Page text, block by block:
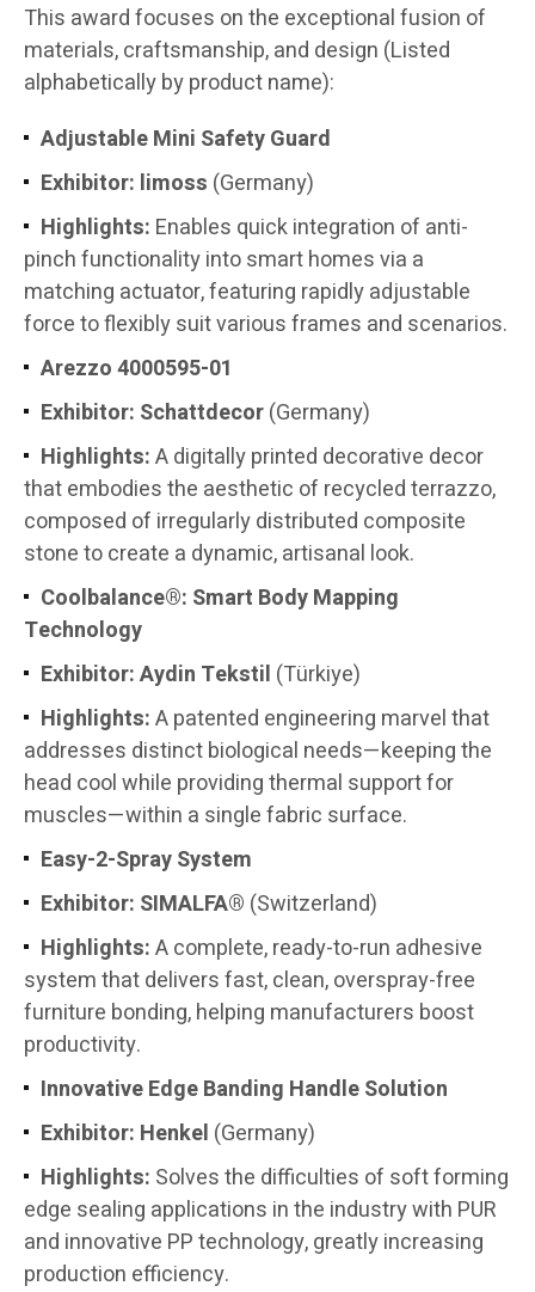
This award focuses on the exceptional fusion of
materials, craftsmanship, and design (Listed
alphabetically by product name):
Adjustable Mini Safety Guard
Exhibitor: limoss (Germany)
Highlights: Enables quick integration of anti-
pinch functionality into smart homes via a
matching actuator, featuring rapidly adjustable
force to flexibly suit various frames and scenarios.
Arezzo 4000595-01
Exhibitor: Schattdecor(Germany)
Highlights:A digitally printed decorative decor
that embodies the aesthetic of recycled terrazzo,
composed of irregularly distributed composite
stone to create a dynamic, artisanal look.
Coolbalance®: Smart Body Mapping
Technology
Exhibitor: Aydin Tekstil (Türkiye)
Highlights:A patented engineering marvel that
addresses distinct biological needs—keeping the
head cool while providing thermal support for
muscles—within a single fabric surface.
Easy-2-Spray System
Exhibitor: SIMALFA® (Switzerland)
Highlights:A complete, ready-to-run adhesive
system that delivers fast, clean, overspray-free
furniture bonding, helping manufacturers boost
productivity.
Innovative Edge Banding Handle Solution
Exhibitor: Henkel (Germany)
Highlights: Solves the difficulties of soft forming
edge sealing applications in the industry with PUR
and innovative PP technology, greatly increasing
production efficiency.